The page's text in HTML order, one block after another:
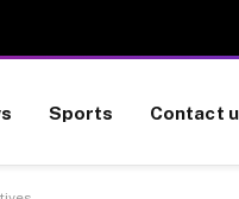
Sports Contact